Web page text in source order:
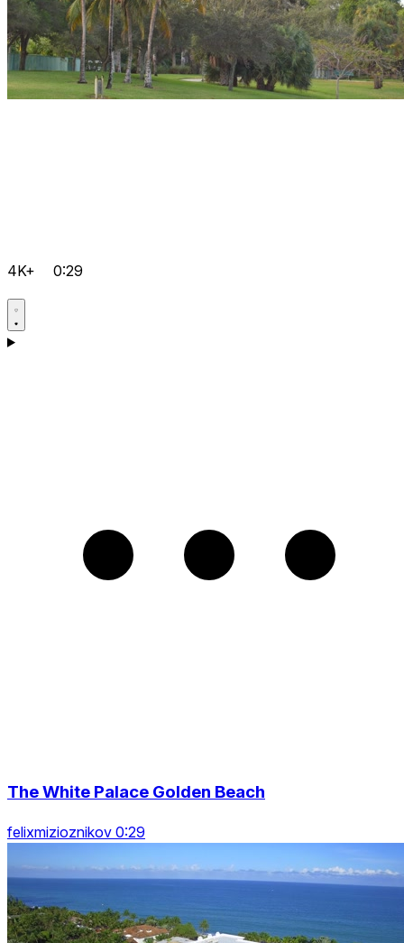
4K+ 0:29
The White Palace Golden Beach
felixmizioznikov 0:29